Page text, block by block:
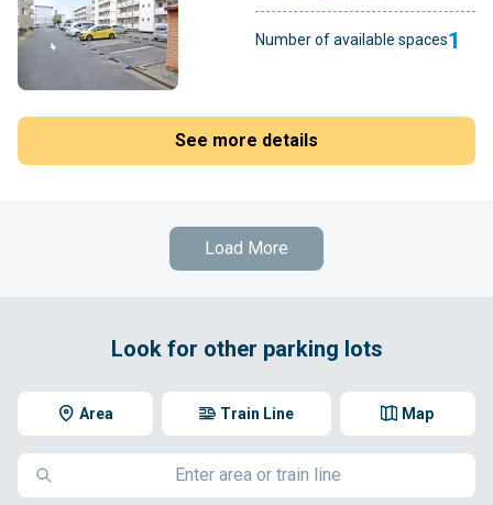
Number of available spaces1
See more details
Load More
Look for other parking lots
Area Map
Train Line